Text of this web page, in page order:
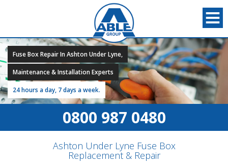
Fuse Box Repair In Ashton Under Lyne,
Maintenance & Installation Experts
24 hours a day, 7 days a week.
0800 987 0480
Ashton Under Lyne Fuse Box
Replacement & Repair